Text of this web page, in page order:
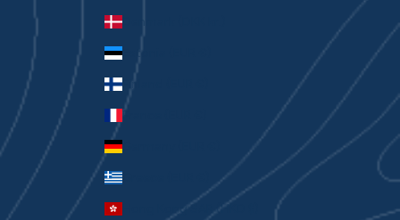
Denmark (DKK kr.)
Estonia (EUR €)
Finland (EUR €)
France (EUR €)
Germany (EUR €)
Greece (EUR €)
Hong Kong SAR (HKD $)